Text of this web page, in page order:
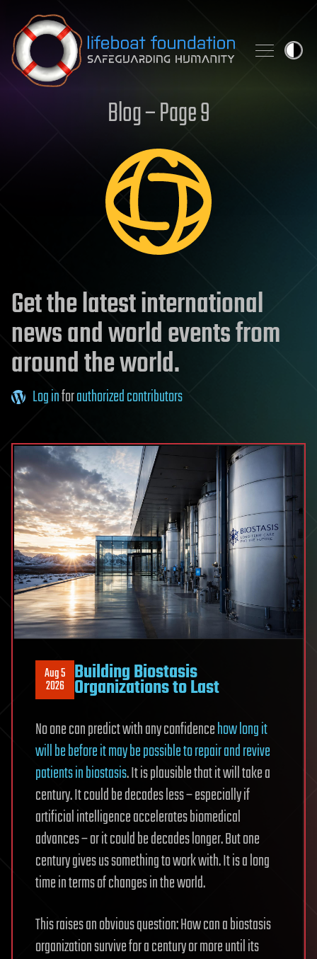
Skip to content
Blog – Page 9
Get the latest international
news and world events from
around the world.
Log inforauthorized contributors
Aug 5
2026 Building Biostasis
Organizations to Last
No one can predict with any confidencehow long it
will be before it may be possible to repair and revive
patients in biostasis. It is plausible that it will take a
century. It could be decades less – especially if
artificial intelligence accelerates biomedical
advances – or it could be decades longer. But one
century gives us something to work with. It is a long
time in terms of changes in the world.
This raises an obvious question: How can a biostasis
organization survive for a century or more until its